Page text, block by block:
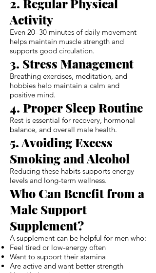
Activity
Even 20–30 minutes of daily movement
helps maintain muscle strength and
supports good circulation.
3. Stress Management
Breathing exercises, meditation, and
hobbies help maintain a calm and
positive mind.
4. Proper Sleep Routine
Rest is essential for recovery, hormonal
balance, and overall male health.
5. Avoiding Excess
Smoking and Alcohol
Reducing these habits supports energy
levels and long-term wellness.
Who Can Benefit from a
Male Support
Supplement?
A supplement can be helpful for men who:
Feel tired or low-energy often
Want to support their stamina
Are active and want better strength